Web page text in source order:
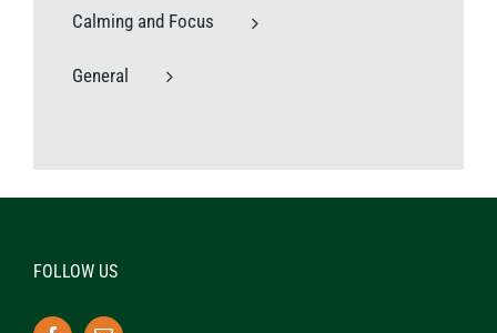
Calming and Focus
General
FOLLOW US